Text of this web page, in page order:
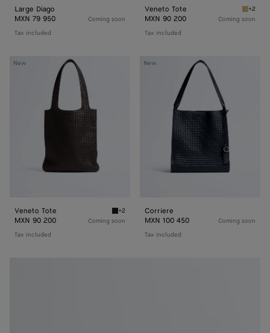
Large Diago
MXN 79 950
Tax included
Coming soon
Veneto Tote Butter
+2
MXN 90 200
Tax included
Coming soon
New
Veneto
Veneto Tote Espresso Veneto Tote
+2
MXN 90 200
Tax included
Coming soon
New
Corriere
Corriere
MXN 100 450
Tax included
Coming soon